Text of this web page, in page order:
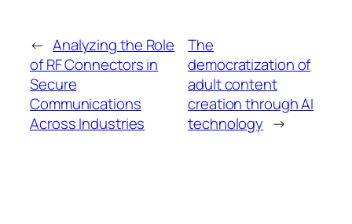
← Analyzing the Role
of RF Connectors in
Secure
Communications
Across Industries
The
democratization of
adult content
creation through AI
technology →